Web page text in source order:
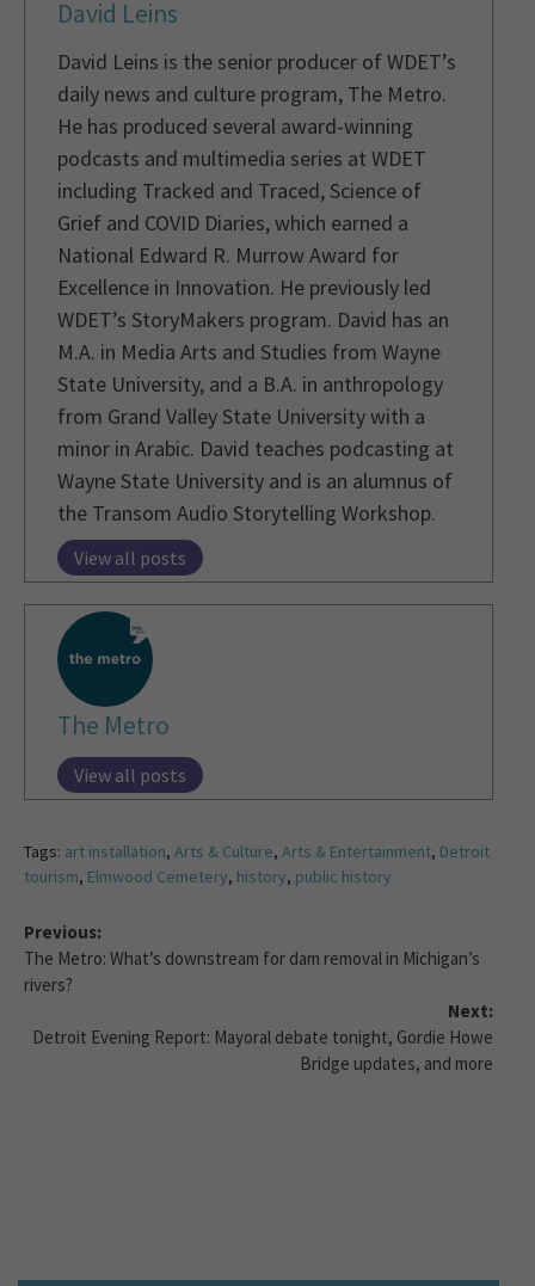
David Leins
David Leins is the senior producer of WDET’s
daily news and culture program, The Metro.
He has produced several award-winning
podcasts and multimedia series at WDET
including Tracked and Traced, Science of
Grief and COVID Diaries, which earned a
National Edward R. Murrow Award for
Excellence in Innovation. He previously led
WDET’s StoryMakers program. David has an
M.A. in Media Arts and Studies from Wayne
State University, and a B.A. in anthropology
from Grand Valley State University with a
minor in Arabic. David teaches podcasting at
Wayne State University and is an alumnus of
the Transom Audio Storytelling Workshop.
View all posts
The Metro
View all posts
Tags: art installation, Arts & Culture, Arts & Entertainment, Detroit
tourism, Elmwood Cemetery, history, public history
Previous:
The Metro: What’s downstream for dam removal in Michigan’s
rivers?
Next:
Detroit Evening Report: Mayoral debate tonight, Gordie Howe
Bridge updates, and more